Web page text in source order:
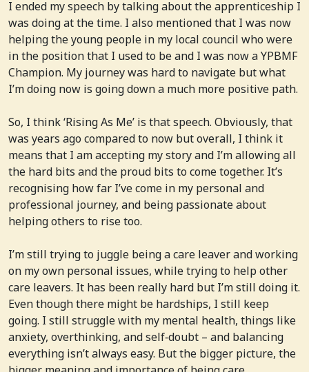
I ended my speech by talking about the apprenticeship I
was doing at the time. I also mentioned that I was now
helping the young people in my local council who were
in the position that I used to be and I was now a YPBMF
Champion. My journey was hard to navigate but what
I’m doing now is going down a much more positive path.
So, I think ‘Rising As Me’ is that speech. Obviously, that
was years ago compared to now but overall, I think it
means that I am accepting my story and I’m allowing all
the hard bits and the proud bits to come together. It’s
recognising how far I’ve come in my personal and
professional journey, and being passionate about
helping others to rise too.
I’m still trying to juggle being a care leaver and working
on my own personal issues, while trying to help other
care leavers. It has been really hard but I’m still doing it.
Even though there might be hardships, I still keep
going. I still struggle with my mental health, things like
anxiety, overthinking, and self‑doubt – and balancing
everything isn’t always easy. But the bigger picture, the